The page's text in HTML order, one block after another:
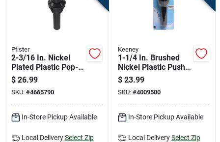
Pfister
2-3/16 In. Nickel
Plated Plastic Pop-
up Drain Stopper
Model S47pskk
$ 26.99
SKU: #4665790
In-Store Pickup Available
Local Delivery Select Zip
Keeney
1-1/4 In. Brushed
Nickel Plastic Push
Button Drain With
Overflow - Model
K820-72bn
$ 23.99
SKU: #4009500
In-Store Pickup Available
Local Delivery Select Zip